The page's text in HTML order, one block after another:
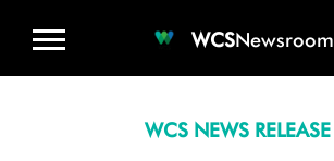
WCSNewsroom
WCS NEWS RELEASE